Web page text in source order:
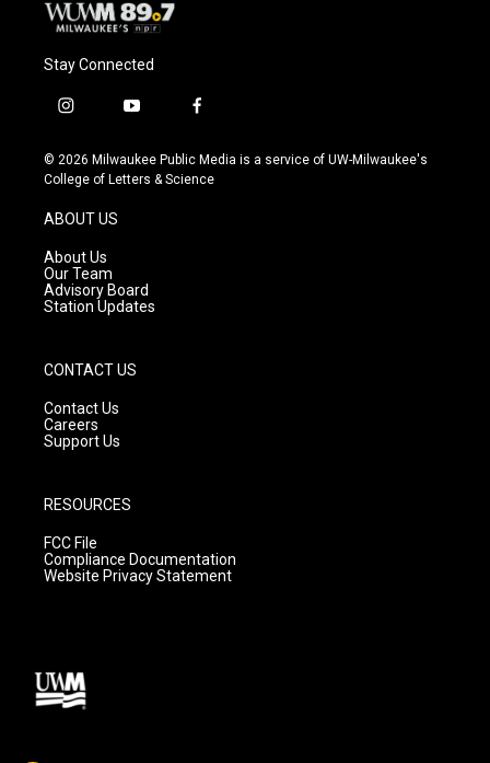
Stay Connected
i
s
t
g
r
a
m
y
u
t
f
c
e
© 2026 Milwaukee Public Media is a service of UW-Milwaukee's
College of Letters & Science
ABOUT US
About Us
Our Team
Advisory Board
Station Updates
CONTACT US
Contact Us
Careers
Support Us
RESOURCES
FCC File
Compliance Documentation
Website Privacy Statement